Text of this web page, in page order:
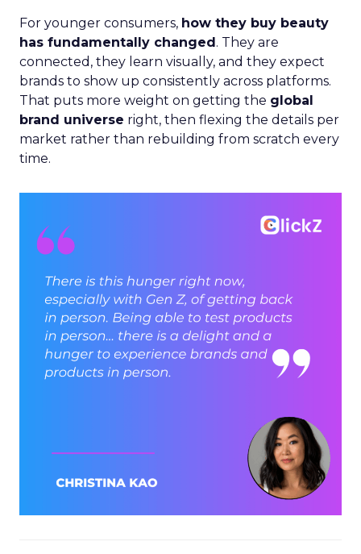
For younger consumers, how they buy beauty
has fundamentally changed. They are
connected, they learn visually, and they expect
brands to show up consistently across platforms.
That puts more weight on getting the global
brand universe right, then flexing the details per
market rather than rebuilding from scratch every
time.